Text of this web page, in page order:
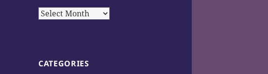
Archives
CATEGORIES